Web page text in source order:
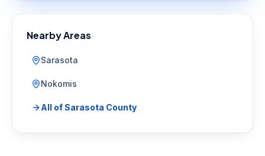
Nearby Areas
Sarasota
Nokomis
All ofSarasota County